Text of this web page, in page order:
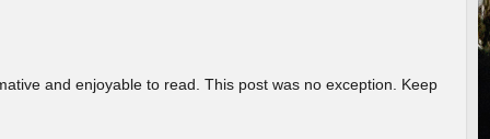
and enjoyable to read. This post was no exception. Keep